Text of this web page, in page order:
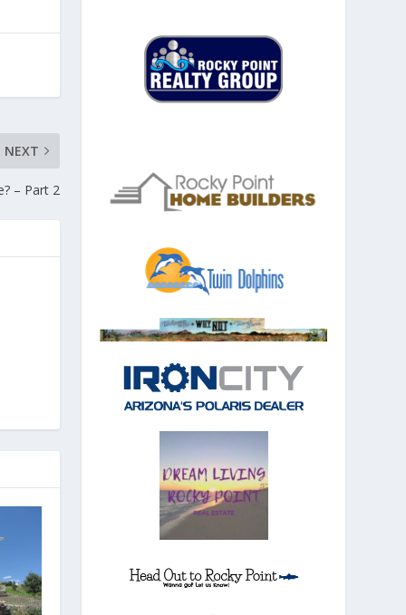
NEXT
– Part 2